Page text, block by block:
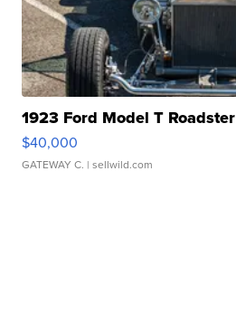
1923 Ford Model T Roadster
$40,000
GATEWAY C. | sellwild.com